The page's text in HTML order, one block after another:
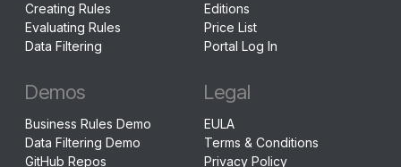
Creating Rules
Evaluating Rules
Data Filtering
Editions
Price List
Portal Log In
Demos
Business Rules Demo
Data Filtering Demo
GitHub Repos
Legal
EULA
Terms & Conditions
Privacy Policy